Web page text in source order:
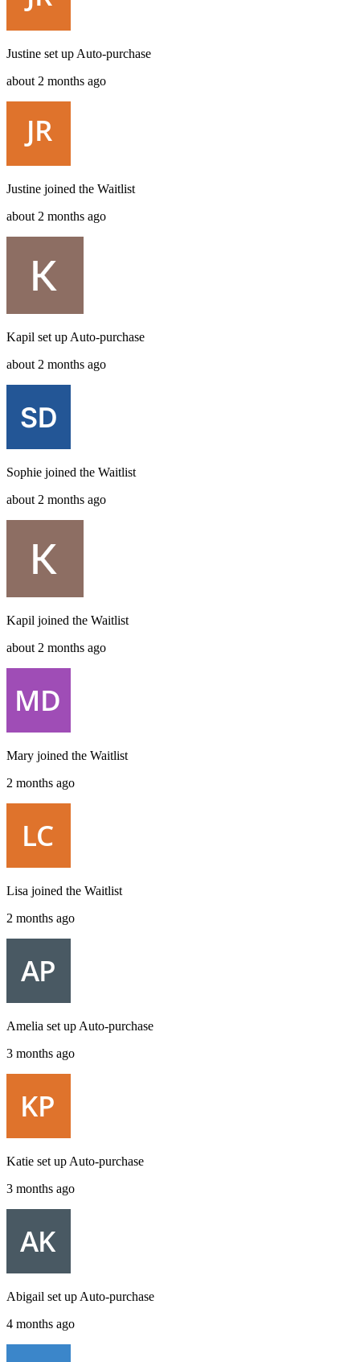
Justine set up Auto-purchase
about 2 months ago
Justine joined the Waitlist
about 2 months ago
Kapil set up Auto-purchase
about 2 months ago
Sophie joined the Waitlist
about 2 months ago
Kapil joined the Waitlist
about 2 months ago
Mary joined the Waitlist
2 months ago
Lisa joined the Waitlist
2 months ago
Amelia set up Auto-purchase
3 months ago
Katie set up Auto-purchase
3 months ago
Abigail set up Auto-purchase
4 months ago